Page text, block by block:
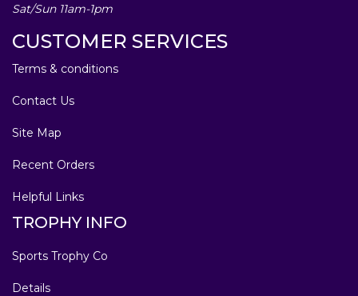
Sat/Sun 11am-1pm
CUSTOMER SERVICES
Terms & conditions
Contact Us
Site Map
Recent Orders
Helpful Links
TROPHY INFO
Sports Trophy Co
Details